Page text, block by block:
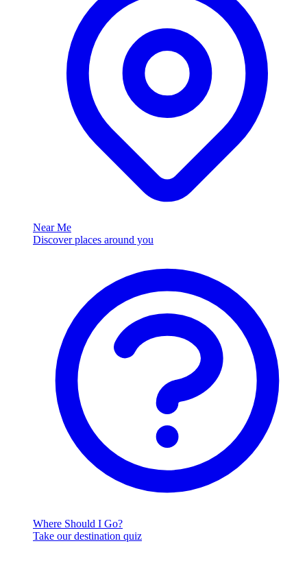
Near Me
Discover places around you
Where Should I Go?
Take our destination quiz